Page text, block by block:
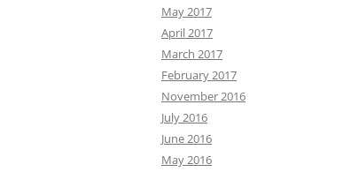
May 2017
April 2017
March 2017
February 2017
November 2016
July 2016
June 2016
May 2016